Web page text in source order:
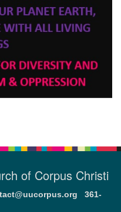
of Corpus Christi
361-